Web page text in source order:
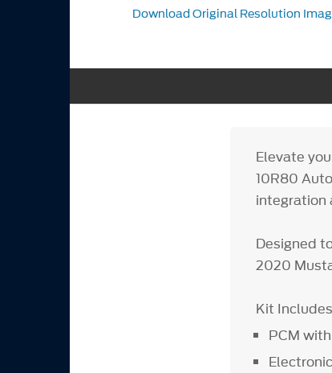
Download Original Resolution
Elevate
10R80
integration
Designed
2020
Kit
PCM